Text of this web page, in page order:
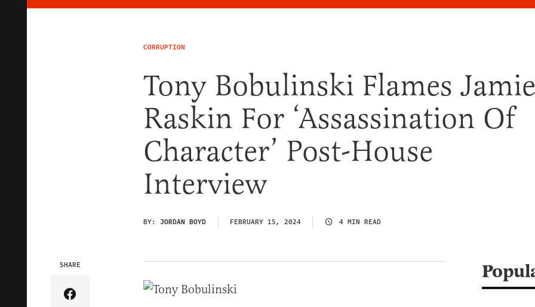
CORRUPTION
Tony Bobulinski Flames Jamie
Raskin For ‘Assassination Of
Character’ Post-House
Interview
BY: JORDAN BOYD FEBRUARY 15, 2024 4 MIN READ
SHARE
Share Article on Facebook